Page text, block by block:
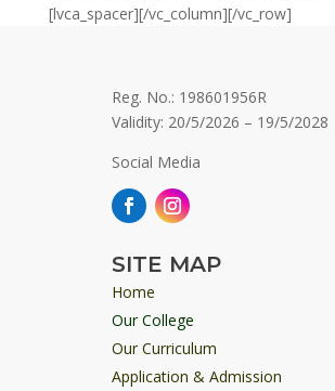
[lvca_spacer][/vc_column][/vc_row]
Reg. No.: 198601956R
Validity: 20/5/2026 – 19/5/2028
Social Media
SITE MAP
Home
Our College
Our Curriculum
Application & Admission